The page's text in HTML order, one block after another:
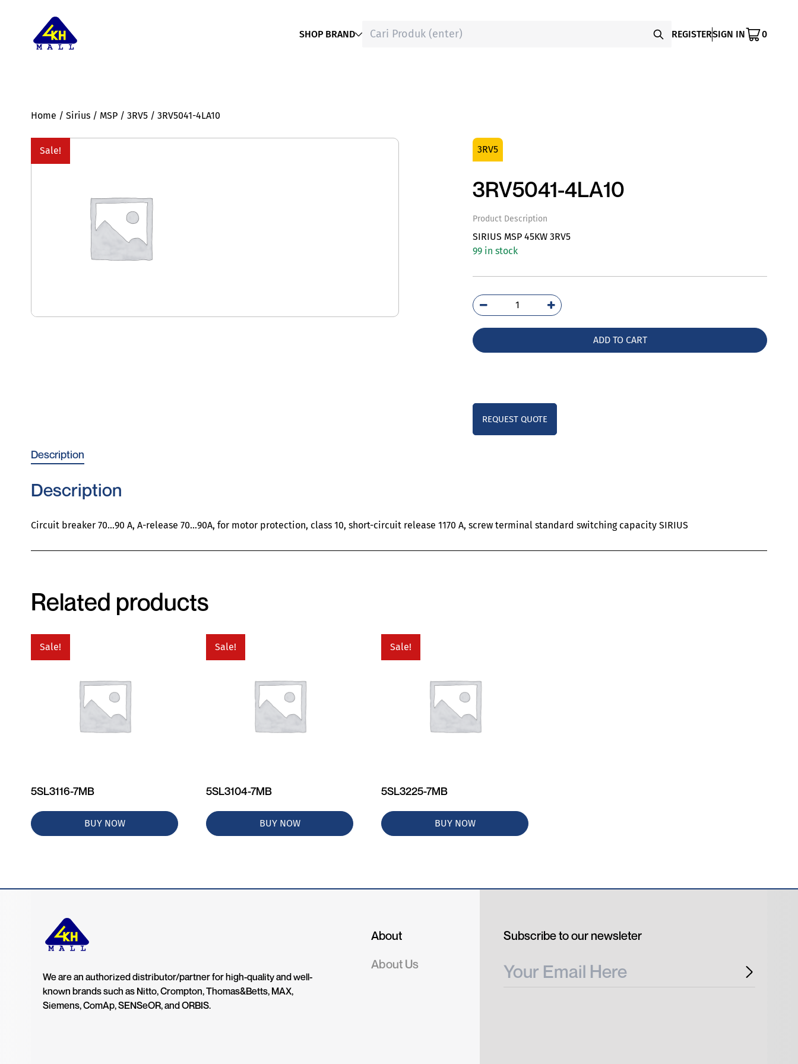
SHOP BRAND REGISTERSIGN IN 0
Home / Sirius / MSP / 3RV5 / 3RV5041-4LA10
Sale! 3RV5
3RV5041-4LA10
Product Description
SIRIUS MSP 45KW 3RV5
99 in stock
3RV5041-
4LA10
ADD TO CART
REQUEST QUOTE
Description
Description
Circuit breaker 70…90 A, A-release 70…90A, for motor protection, class 10, short-circuit release 1170 A, screw terminal standard switching capacity SIRIUS
Related products
Sale!
5SL3116-7MB
BUY NOW
Sale!
5SL3104-7MB
BUY NOW
Sale!
5SL3225-7MB
BUY NOW
We are an authorized distributor/partner for high-quality and well-
known brands such as Nitto, Crompton, Thomas&Betts, MAX,
Siemens, ComAp, SENSeOR, and ORBIS.
About
About Us
Subscribe to our newsleter